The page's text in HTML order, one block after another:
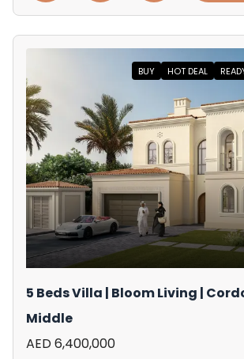
BUY HOT DEAL
5 Beds Villa | Bloom Living |
Middle
AED 6,400,000